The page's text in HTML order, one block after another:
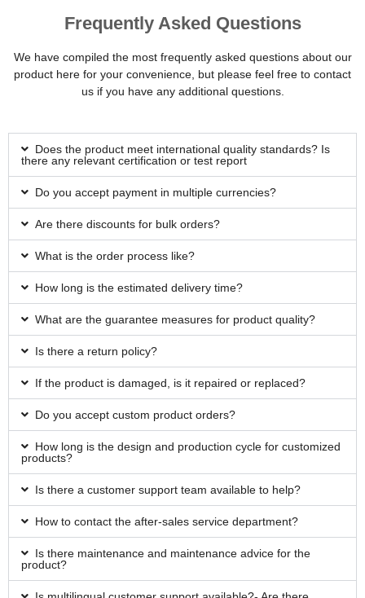
Frequently Asked Questions
We have compiled the most frequently asked questions about our
product here for your convenience, but please feel free to contact
us if you have any additional questions.
Does the product meet international quality standards? Is
there any relevant certification or test report
Do you accept payment in multiple currencies?
Are there discounts for bulk orders?
What is the order process like?
How long is the estimated delivery time?
What are the guarantee measures for product quality?
Is there a return policy?
If the product is damaged, is it repaired or replaced?
Do you accept custom product orders?
How long is the design and production cycle for customized
products?
Is there a customer support team available to help?
How to contact the after-sales service department?
Is there maintenance and maintenance advice for the
product?